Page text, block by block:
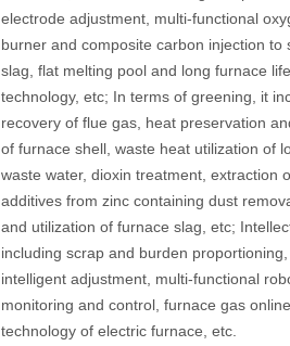
electrode adjustment, multi-functional
burner and composite carbon injection to
slag, flat melting pool and long furnace
technology, etc; In terms of greening, it
recovery of flue gas, heat preservation
of furnace shell, waste heat utilization of
waste water, dioxin treatment, extraction
additives from zinc containing dust
and utilization of furnace slag, etc;
including scrap and burden
intelligent adjustment, multi-functional
monitoring and control, furnace gas
technology of electric furnace, etc.